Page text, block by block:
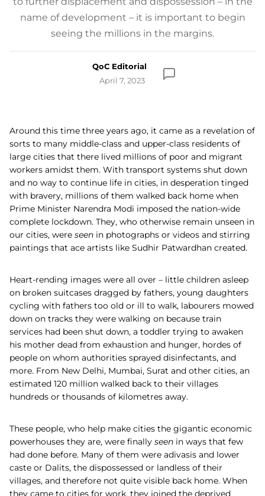
name of development – it is important to begin
seeing the millions in the margins.
QoC Editorial
April 7, 2023
Around this time three years ago, it came as a revelation of
sorts to many middle-class and upper-class residents of
large cities that there lived millions of poor and migrant
workers amidst them. With transport systems shut down
and no way to continue life in cities, in desperation tinged
with bravery, millions of them walked back home when
Prime Minister Narendra Modi imposed the nation-wide
complete lockdown. They, who otherwise remain unseen in
our cities, were seen in photographs or videos and stirring
paintings that ace artists like Sudhir Patwardhan created.
Heart-rending images were all over – little children asleep
on broken suitcases dragged by fathers, young daughters
cycling with fathers too old or ill to walk, labourers mowed
down on tracks they were walking on because train
services had been shut down, a toddler trying to awaken
his mother dead from exhaustion and hunger, hordes of
people on whom authorities sprayed disinfectants, and
more. From New Delhi, Mumbai, Surat and other cities, an
estimated 120 million walked back to their villages
hundreds or thousands of kilometres away.
These people, who help make cities the gigantic economic
powerhouses they are, were finally seen in ways that few
had done before. Many of them were adivasis and lower
caste or Dalits, the dispossessed or landless of their
villages, and therefore not quite visible back home. When
they came to cities for work, they joined the deprived